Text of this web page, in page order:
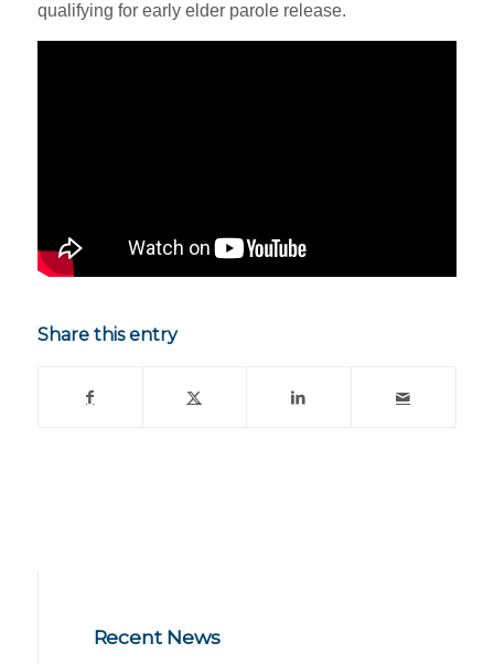
qualifying for early elder parole release.
Share this entry
Recent News